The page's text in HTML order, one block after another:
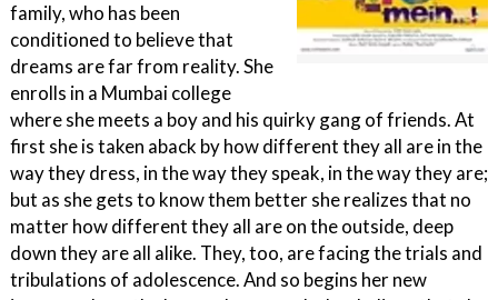
family, who has been
conditioned to believe that
dreams are far from reality. She
enrolls in a Mumbai college
where she meets a boy and his quirky gang of friends. At
first she is taken aback by how different they all are in the
way they dress, in the way they speak, in the way they are;
but as she gets to know them better she realizes that no
matter how different they all are on the outside, deep
down they are all alike. They, too, are facing the trials and
tribulations of adolescence. And so begins her new